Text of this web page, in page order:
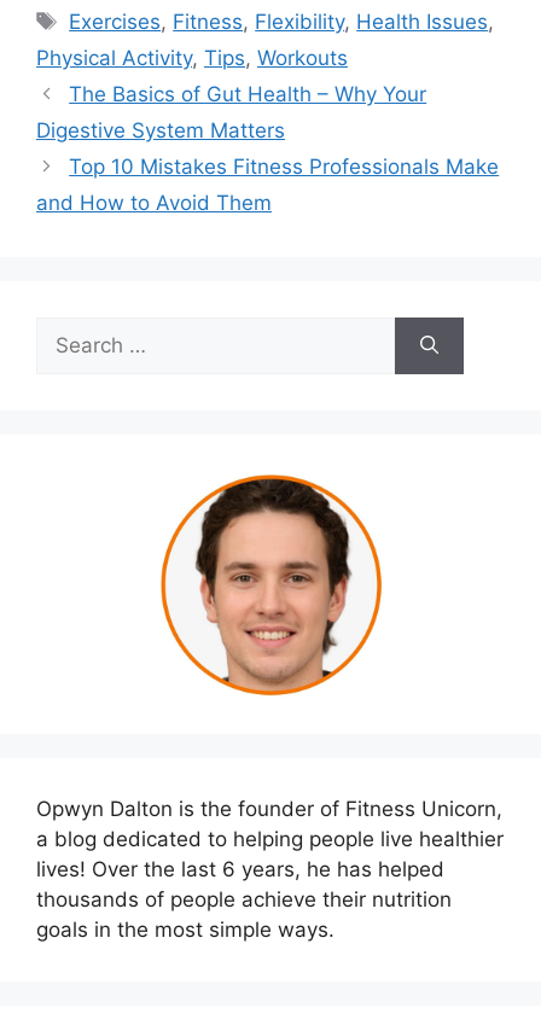
Tags
Exercises, Fitness, Flexibility, Health Issues,
Physical Activity, Tips, Workouts
The Basics of Gut Health – Why Your
Digestive System Matters
Top 10 Mistakes Fitness Professionals Make
and How to Avoid Them
for:
Opwyn Dalton is the founder of Fitness Unicorn,
a blog dedicated to helping people live healthier
lives! Over the last 6 years, he has helped
thousands of people achieve their nutrition
goals in the most simple ways.